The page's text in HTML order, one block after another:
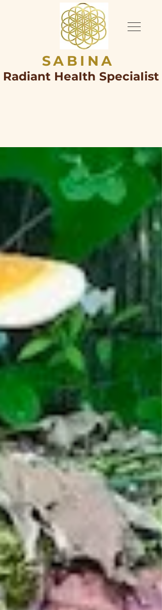
SABINA
Radiant HeaIth SpeciaIist